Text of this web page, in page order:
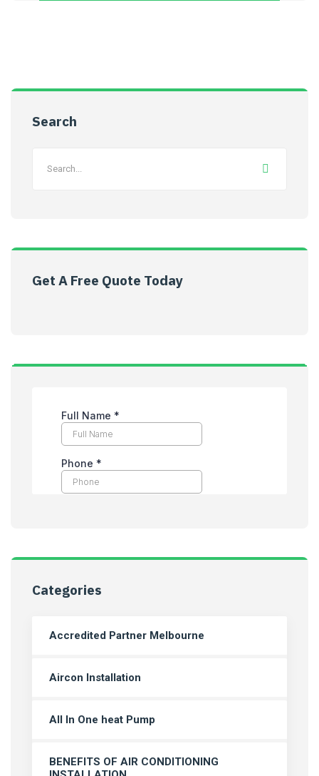
Search
Get A Free Quote Today
Categories
Accredited Partner Melbourne
Aircon Installation
All In One heat Pump
BENEFITS OF AIR CONDITIONING